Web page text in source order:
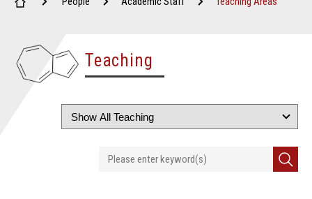
Teaching